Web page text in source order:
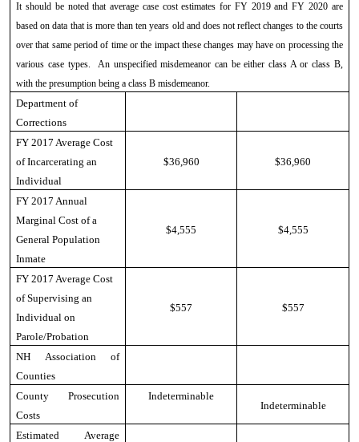
It should be noted that average case cost estimates for FY 2019 and FY 2020 are
based on data that is more than ten years old and does not reflect changes to the courts
over that same period of time or the impact these changes may have on processing the
various case types. An unspecified misdemeanor can be either class A or class B,
with the presumption being a class B misdemeanor.
Department of
Corrections
FY 2017 Average Cost
of Incarcerating an
Individual
$36,960 $36,960
FY 2017 Annual
Marginal Cost of a
General Population
Inmate
$4,555 $4,555
FY 2017 Average Cost
of Supervising an
Individual on
Parole/Probation
$557 $557
NH Association of
Counties
County Prosecution
Costs
Indeterminable
Indeterminable
Estimated Average